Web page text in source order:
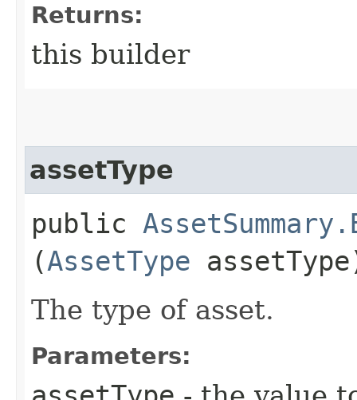
Returns:
this builder
assetType
public
(AssetType
The type of asset.
Parameters: